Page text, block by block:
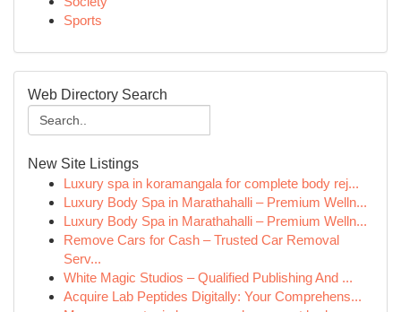
Sports
Web Directory Search
New Site Listings
Luxury spa in koramangala for complete body rej...
Luxury Body Spa in Marathahalli – Premium Welln...
Luxury Body Spa in Marathahalli – Premium Welln...
Remove Cars for Cash – Trusted Car Removal
Serv...
White Magic Studios – Qualified Publishing And ...
Acquire Lab Peptides Digitally: Your Comprehens...